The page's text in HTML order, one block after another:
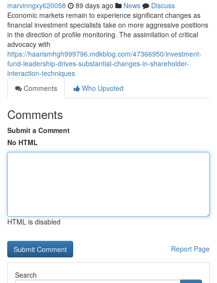
marvinngxy620058 89 days ago News
Discuss
Economic markets remain to experience significant changes as
financial investment specialists take on more aggressive positions
in the direction of profile monitoring. The assimilation of critical
advocacy with
https://haarismhgh999796.mdkblog.com/47366950/investment-
fund-leadership-drives-substantial-changes-in-shareholder-
interaction-techniques
Comments
Who Upvoted
Comments
Submit a Comment
No HTML
HTML is disabled
Report Page
Search